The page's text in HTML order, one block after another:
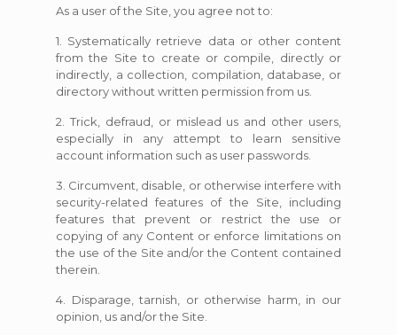
As a user of the Site, you agree not to:
1. Systematically retrieve data or other content
from the Site to create or compile, directly or
indirectly, a collection, compilation, database, or
directory without written permission from us.
2. Trick, defraud, or mislead us and other users,
especially in any attempt to learn sensitive
account information such as user passwords.
3. Circumvent, disable, or otherwise interfere with
security-related features of the Site, including
features that prevent or restrict the use or
copying of any Content or enforce limitations on
the use of the Site and/or the Content contained
therein.
4. Disparage, tarnish, or otherwise harm, in our
opinion, us and/or the Site.